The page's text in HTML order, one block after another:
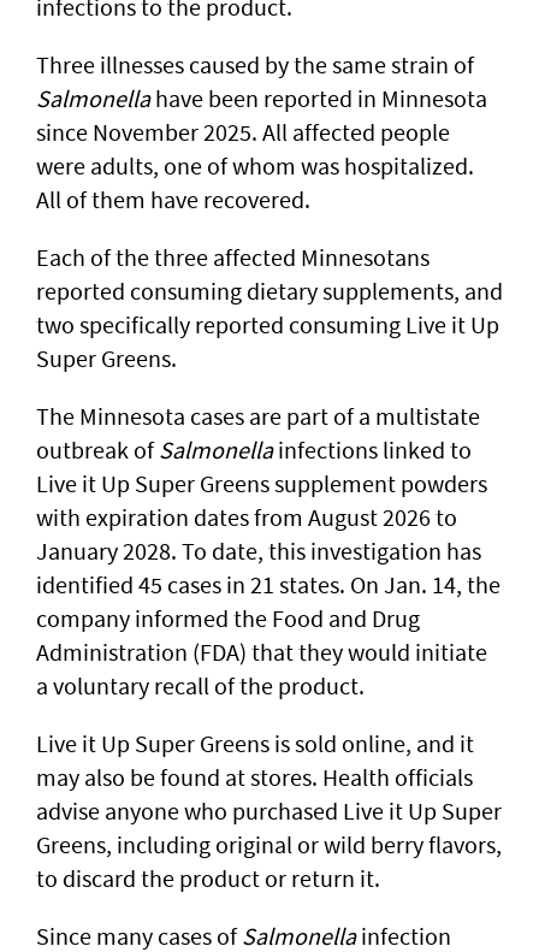
infections to the product.
Three illnesses caused by the same strain of
Salmonellahave been reported in Minnesota
since November 2025. All affected people
were adults, one of whom was hospitalized.
All of them have recovered.
Each of the three affected Minnesotans
reported consuming dietary supplements, and
two specifically reported consuming Live it Up
Super Greens.
The Minnesota cases are part of a multistate
outbreak ofSalmonellainfections linked to
Live it Up Super Greens supplement powders
with expiration dates from August 2026 to
January 2028. To date, this investigation has
identified 45 cases in 21 states. On Jan. 14, the
company informed the Food and Drug
Administration (FDA) that they would initiate
a voluntary recall of the product.
Live it Up Super Greens is sold online, and it
may also be found at stores. Health officials
advise anyone who purchased Live it Up Super
Greens, including original or wild berry flavors,
to discard the product or return it.
Since many cases ofSalmonellainfection